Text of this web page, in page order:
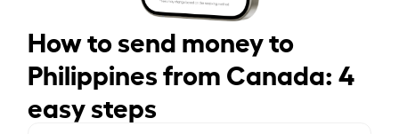
How to send money to
Philippines from Canada: 4
easy steps